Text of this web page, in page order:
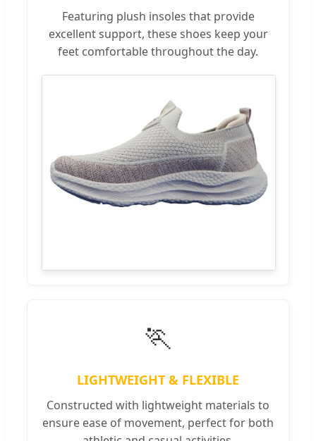
Featuring plush insoles that provide
excellent support, these shoes keep your
feet comfortable throughout the day.
🏃
LIGHTWEIGHT & FLEXIBLE
Constructed with lightweight materials to
ensure ease of movement, perfect for both